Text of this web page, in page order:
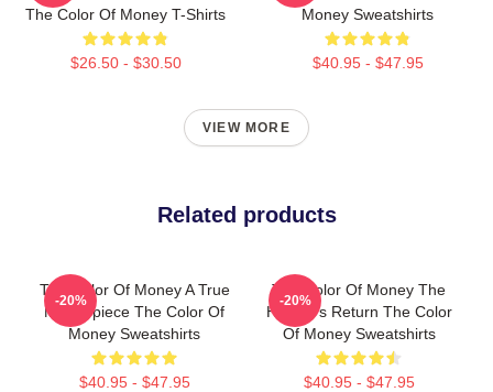
The Color Of Money T-Shirts
$26.50 - $30.50
Money Sweatshirts
$40.95 - $47.95
VIEW MORE
Related products
The Color Of Money A True
Masterpiece The Color Of
Money Sweatshirts
$40.95 - $47.95
-20%
The Color Of Money The
Hustler's Return The Color
Of Money Sweatshirts
$40.95 - $47.95
-20%